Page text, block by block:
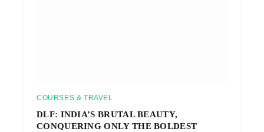
COURSES & TRAVEL
DLF: INDIA’S BRUTAL BEAUTY,
CONQUERING ONLY THE BOLDEST